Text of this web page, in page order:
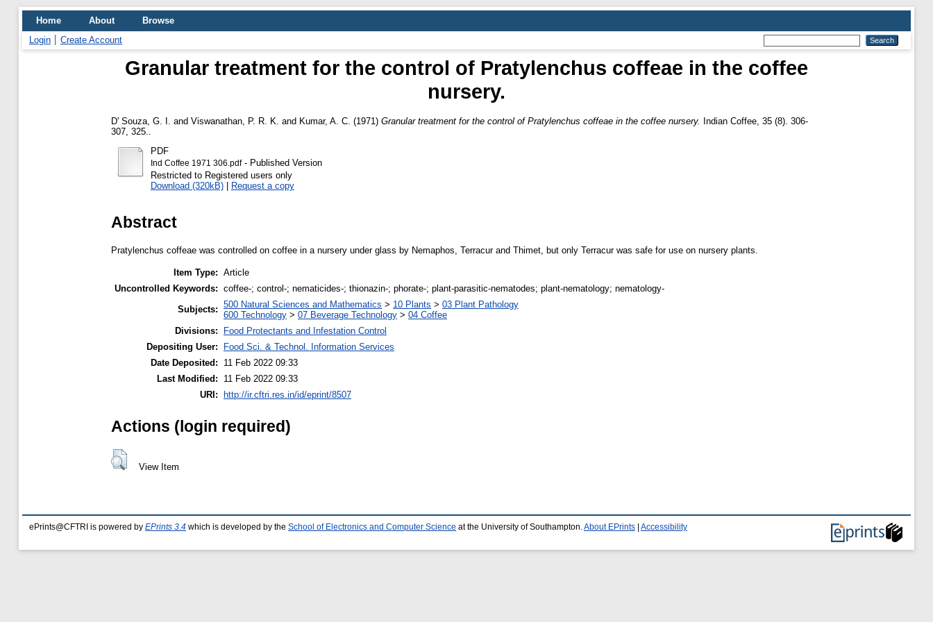
Home About
Browse
Login
Create Account
Granular treatment for the control of Pratylenchus coffeae in the coffee
nursery.
D' Souza, G. I. and Viswanathan, P. R. K. and Kumar, A. C. (1971) Granular treatment for the control of Pratylenchus coffeae in the coffee nursery.
Indian Coffee, 35 (8). 306-
307, 325..
PDF
Ind Coffee 1971 306.pdf- Published Version
Restricted to Registered users only
Download (320kB)| Request a copy
Abstract
Pratylenchus coffeae was controlled on coffee in a nursery under glass by Nemaphos, Terracur and Thimet, but only Terracur was safe for use on nursery plants.
Item Type: Article
Uncontrolled Keywords: coffee-; control-; nematicides-; thionazin-; phorate-; plant-parasitic-nematodes; plant-nematology; nematology-
Subjects: 500 Natural Sciences and Mathematics > 10 Plants > 03 Plant Pathology
600 Technology > 07 Beverage Technology > 04 Coffee
Divisions:
Food Protectants and Infestation Control
Depositing User:
Food Sci. & Technol. Information Services
Date Deposited:
11 Feb 2022 09:33
Last Modified:
11 Feb 2022 09:33
URI:
http://ir.cftri.res.in/id/eprint/8507
Actions (login required)
View Item
ePrints@CFTRI is powered by EPrints 3.4 which is developed by the School of Electronics and Computer Science at the University of Southampton. About EPrints Accessibility